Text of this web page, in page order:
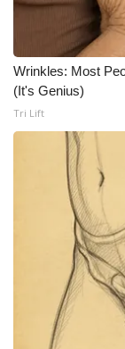
Wrinkles: Most
(It's Genius)
Tri Lift